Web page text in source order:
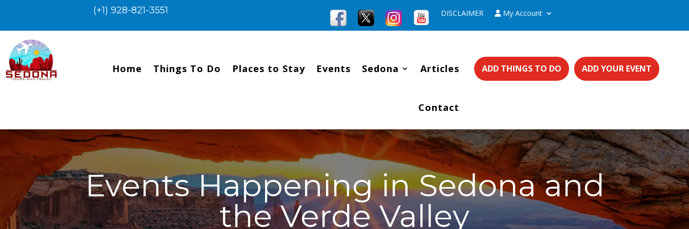
(+1) 928-821-3551 DISCLAIMER My Account
Home Things To Do Places to Stay Events Sedona Articles
Contact
ADD THINGS TO DO ADD YOUR EVENT
Events Happening in Sedona and
the Verde Valley